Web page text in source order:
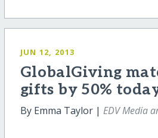
JUN 12, 2013
GlobalGiving
gifts by 50%
By Emma Taylor | EDV Media